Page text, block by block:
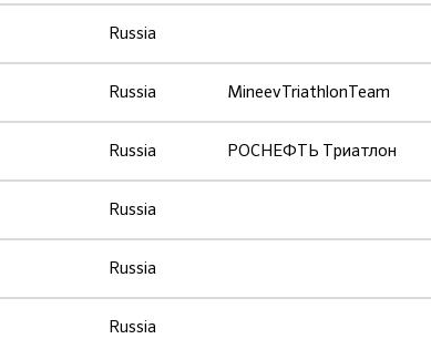
Russia
Russia MineevTriathlonTeam
Russia РОСНЕФТЬ Триатлон
Russia
Russia
Russia